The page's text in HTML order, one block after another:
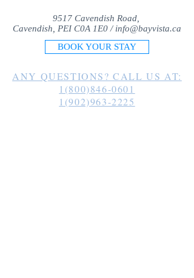
9517 Cavendish Road,
Cavendish, PEI C0A 1E0 / info@bayvista.ca
BOOK YOUR STAY
ANY QUESTIONS? CALL US AT:
1(800)846-0601
1(902)963-2225